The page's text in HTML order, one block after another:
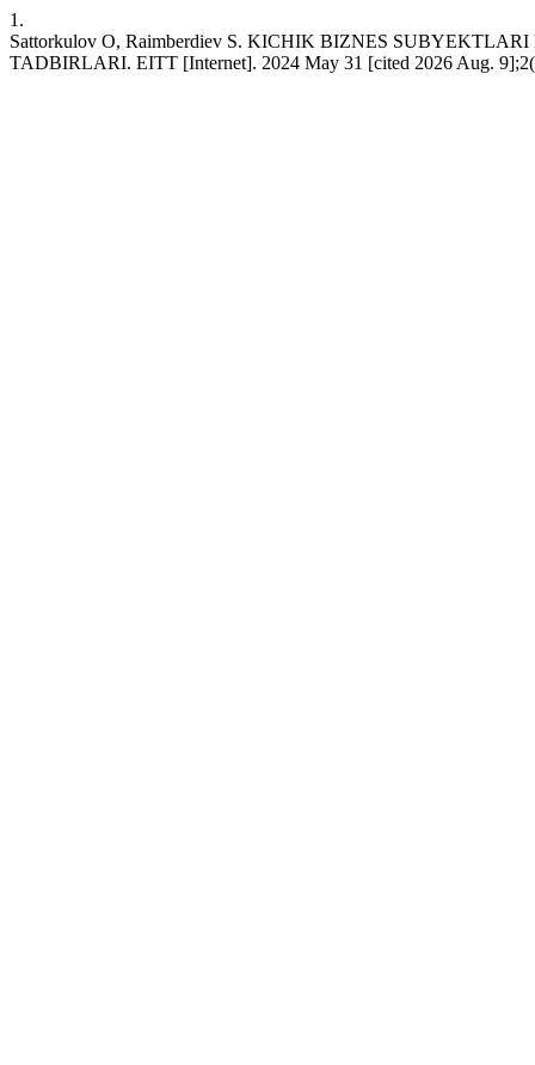
1.
Sattorkulov O, Raimberdiev S. KICHIK BIZNES
TADBIRLARI. EITT [Internet]. 2024 May 31 [cited 2026 Aug.